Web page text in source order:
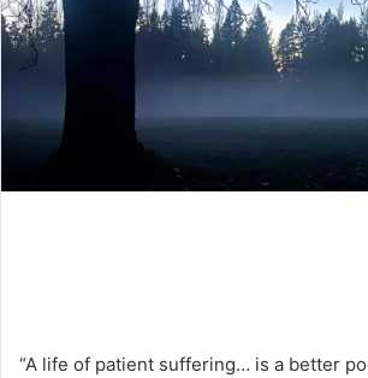
“A life of patient suffering… is a better